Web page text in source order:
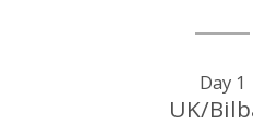
Day 1
UK/